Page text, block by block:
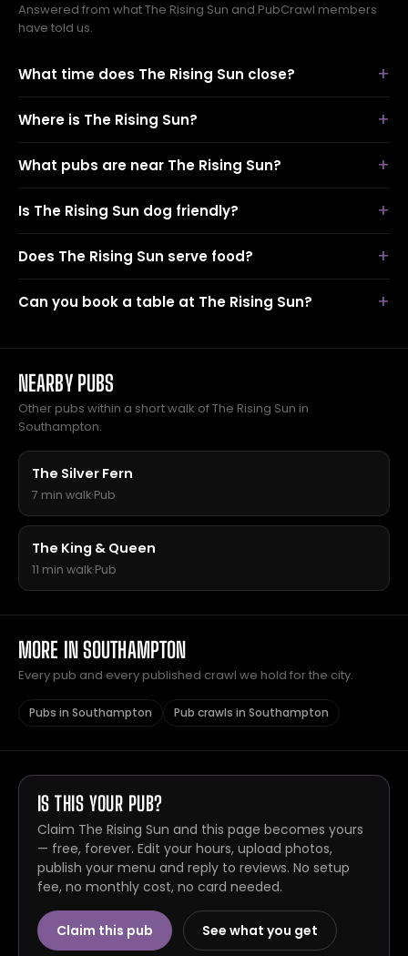
Answered from what The Rising Sun and PubCrawl members
have told us.
What time does The Rising Sun close?
Where is The Rising Sun?
What pubs are near The Rising Sun?
Is The Rising Sun dog friendly?
Does The Rising Sun serve food?
Can you book a table at The Rising Sun?
NEARBY PUBS
Other pubs within a short walk of The Rising Sun in
Southampton.
The Silver Fern
7 min walk·Pub
The King & Queen
11 min walk·Pub
MORE IN SOUTHAMPTON
Every pub and every published crawl we hold for the city.
Pubs in Southampton Pub crawls in Southampton
IS THIS YOUR PUB?
Claim The Rising Sun and this page becomes yours
— free, forever. Edit your hours, upload photos,
publish your menu and reply to reviews. No setup
fee, no monthly cost, no card needed.
Claim this pub See what you get